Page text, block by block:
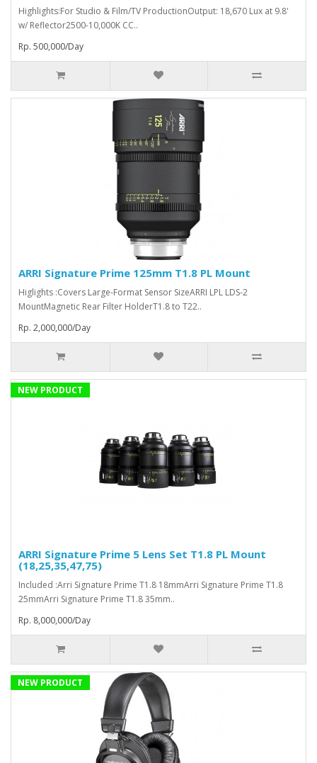
Highlights:For Studio & Film/TV ProductionOutput: 18,670 Lux at 9.8'
w/ Reflector2500-10,000K CC..
Rp. 500,000/Day
ARRI Signature Prime 125mm T1.8 PL Mount
Higlights :Covers Large-Format Sensor SizeARRI LPL LDS-2
MountMagnetic Rear Filter HolderT1.8 to T22..
Rp. 2,000,000/Day
NEW PRODUCT
ARRI Signature Prime 5 Lens Set T1.8 PL Mount
(18,25,35,47,75)
Included :Arri Signature Prime T1.8 18mmArri Signature Prime T1.8
25mmArri Signature Prime T1.8 35mm..
Rp. 8,000,000/Day
NEW PRODUCT